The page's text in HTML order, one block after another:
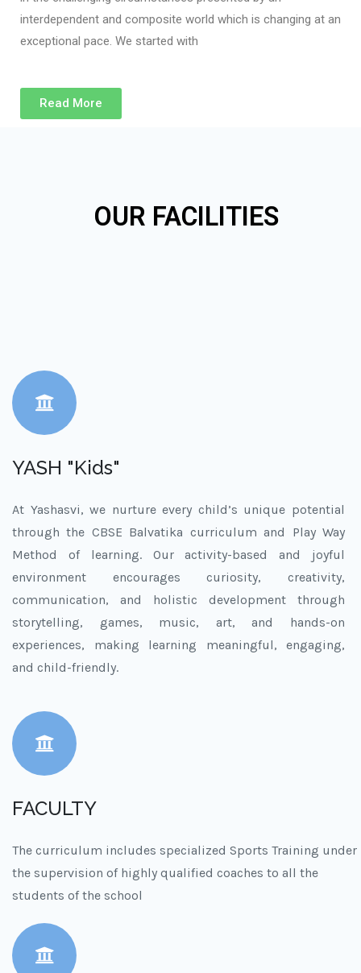
interdependent and composite world which is changing at an
exceptional pace. We started with
Read More
OUR FACILITIES
YASH "Kids"
At Yashasvi, we nurture every child’s unique potential
through the CBSE Balvatika curriculum and Play Way
Method of learning. Our activity-based and joyful
environment encourages curiosity, creativity,
communication, and holistic development through
storytelling, games, music, art, and hands-on
experiences, making learning meaningful, engaging,
and child-friendly.
FACULTY
The curriculum includes specialized Sports Training under
the supervision of highly qualified coaches to all the
students of the school